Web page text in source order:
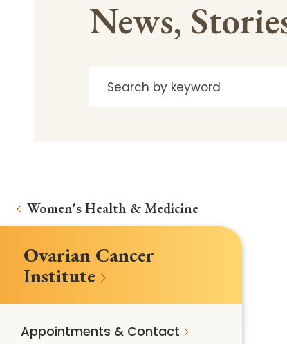
News,
Women's Health & Medicine
Ovarian Cancer
Institute
Appointments & Contact